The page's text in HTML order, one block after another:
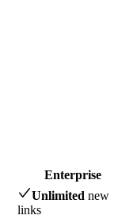
Enterprise
Unlimited new
links